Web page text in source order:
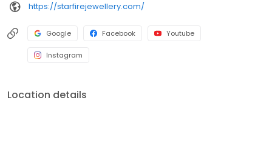
https://starfirejewellery.com/
Google Facebook Youtube
Instagram
Location details